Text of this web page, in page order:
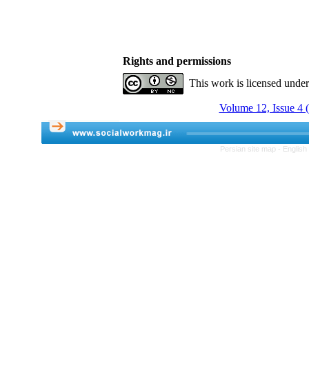
Rights and permissions
This work is licensed
Volume 12, Issue 4
Persian site map -